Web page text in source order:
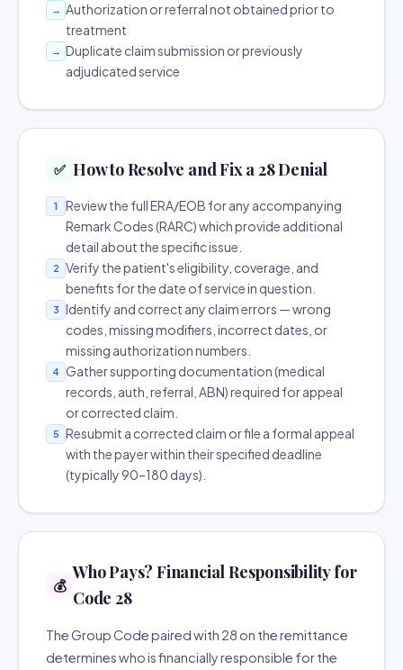
→ Authorization or referral not obtained prior to
treatment
→ Duplicate claim submission or previously
adjudicated service
✅ How to Resolve and Fix a 28 Denial
1
Review the full ERA/EOB for any accompanying
Remark Codes (RARC) which provide additional
detail about the specific issue.
2
Verify the patient's eligibility, coverage, and
benefits for the date of service in question.
3
Identify and correct any claim errors — wrong
codes, missing modifiers, incorrect dates, or
missing authorization numbers.
4
Gather supporting documentation (medical
records, auth, referral, ABN) required for appeal
or corrected claim.
5
Resubmit a corrected claim or file a formal appeal
with the payer within their specified deadline
(typically 90–180 days).
💰
Who Pays? Financial Responsibility for
Code 28
The Group Code paired with 28 on the remittance
determines who is financially responsible for the